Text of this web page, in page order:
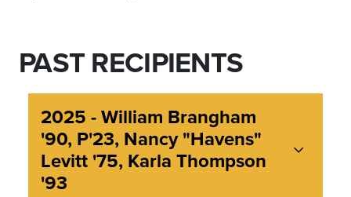
PAST RECIPIENTS
2025 - William Brangham
'90, P'23, Nancy "Havens"
Levitt '75, Karla Thompson
'93